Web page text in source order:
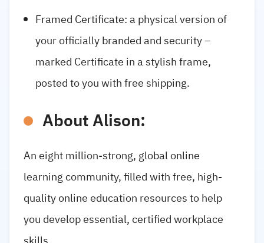
Framed Certificate: a physical version of
your officially branded and security –
marked Certificate in a stylish frame,
posted to you with free shipping.
About Alison:
An eight million-strong, global online
learning community, filled with free, high-
quality online education resources to help
you develop essential, certified workplace